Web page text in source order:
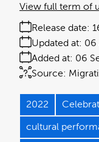
Release date:
Added at: 06
Updated at: 06
Source:
View full term of
2022
cultural